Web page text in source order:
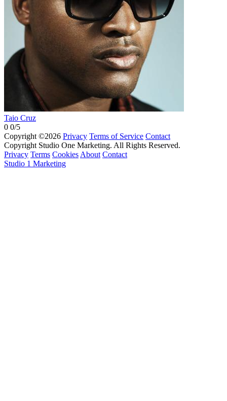
Taio Cruz
0 0/5
Copyright ©2026 Privacy Terms of Service Contact
Copyright Studio One Marketing. All Rights Reserved.
Privacy Terms Cookies About Contact
Studio 1 Marketing